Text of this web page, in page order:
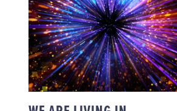
WE ARE LIVING IN
UNPREDICTABLE AND
EVER-CHANGING
TIMES